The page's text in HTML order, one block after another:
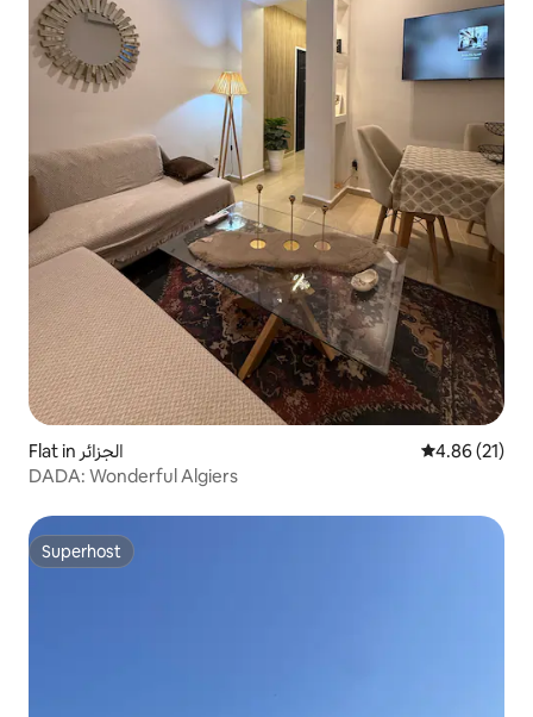
Flat in الجزائر 4.86 out of 5
4.86 (21)
DADA: Wonderful Algiers
Superhost
Superhost